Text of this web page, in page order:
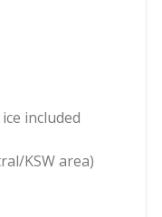
included
KSW area)